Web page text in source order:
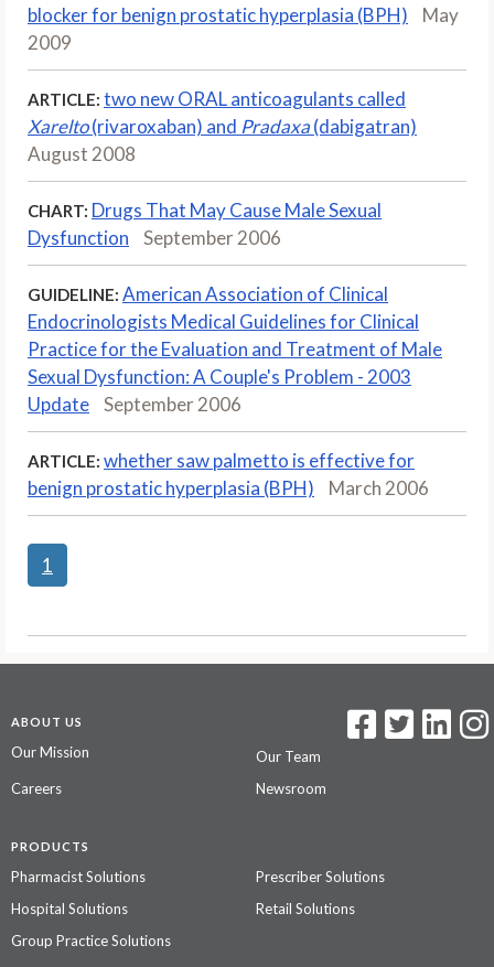
blocker for benign prostatic hyperplasia (BPH)
May
2009
ARTICLE: two new ORAL anticoagulants called
Xarelto(rivaroxaban) and Pradaxa(dabigatran)
August 2008
CHART: Drugs That May Cause Male Sexual
Dysfunction
September 2006
GUIDELINE: American Association of Clinical
Endocrinologists Medical Guidelines for Clinical
Practice for the Evaluation and Treatment of Male
Sexual Dysfunction: A Couple's Problem - 2003
Update
September 2006
ARTICLE: whether saw palmetto is effective for
benign prostatic hyperplasia (BPH)
March 2006
1
ABOUT US
Our Mission
Our Team
Careers
Newsroom
PRODUCTS
Pharmacist Solutions
Prescriber Solutions
Hospital Solutions
Retail Solutions
Group Practice Solutions